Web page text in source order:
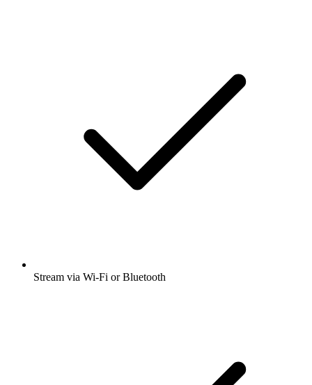
Stream via Wi-Fi or Bluetooth